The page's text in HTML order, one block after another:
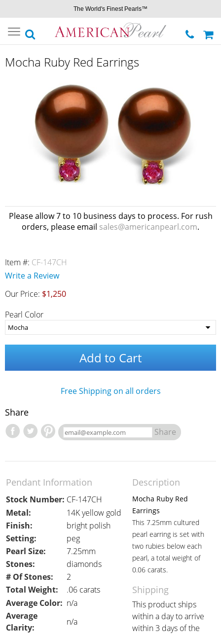
The World's Finest Pearls™
Toggle
navigation
Mocha Ruby Red Earrings
Please allow 7 to 10 business days to process. For rush
orders, please email sales@americanpearl.com.
Item #: CF-147CH
Write a Review
Our Price: $1,250
Pearl Color
Add to Cart
Free Shipping on all orders
Share
Share
Pendant Information Description
Stock Number: CF-147CH
Mocha Ruby Red
Earrings
This 7.25mm cultured
pearl earring is set with
two rubies below each
pearl, a total weight of
0.06 carats.
Metal:
14K yellow gold
Finish:
bright polish
Setting:
peg
Pearl Size:
7.25mm
Stones:
diamonds
# Of Stones:
2
Total Weight:
.06 carats Shipping
Average Color: n/a
This product ships
within a day to arrive
within 3 days of the
Average
Clarity:
n/a